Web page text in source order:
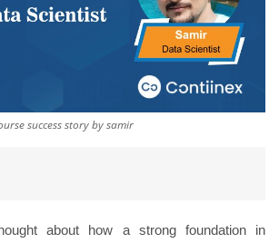
success story by samir
about how a strong foundation in